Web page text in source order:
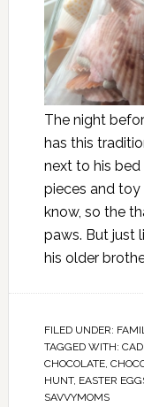
The night
has this
next to his
pieces and toy
know, so the
paws. But just
his older
FILED UNDER:
TAGGED WITH:
CHOCOLATE,
HUNT, EASTER
SAVVYMOMS